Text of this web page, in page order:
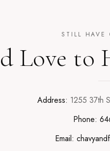
STILL HAVE
Love to
Address: 1255 37th
Phone:
Email: